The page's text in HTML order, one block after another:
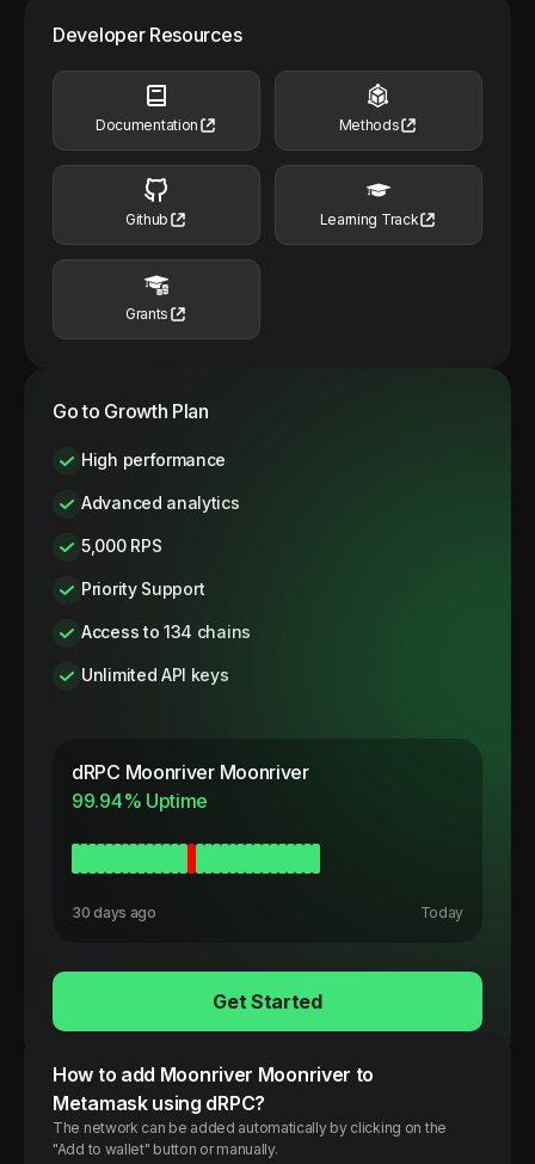
Developer Resources
Documentation Methods
Github Learning Track
Grants
Go to Growth Plan
High performance
Advanced analytics
5,000 RPS
Priority Support
Access to 134 chains
Unlimited API keys
dRPC Moonriver Moonriver
99.94% Uptime
30 days ago Today
Get Started
How to add Moonriver Moonriver to
Metamask using dRPC?
The network can be added automatically by clicking on the
"Add to wallet" button or manually.